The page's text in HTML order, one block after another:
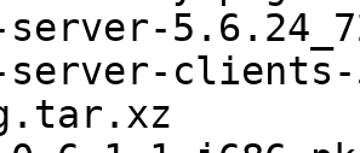
server-
server-